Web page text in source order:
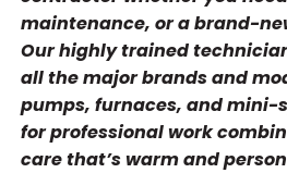
maintenance, or a brand-
Our highly trained
all the major brands and
pumps, furnaces, and mini-
for professional work
care that’s warm and